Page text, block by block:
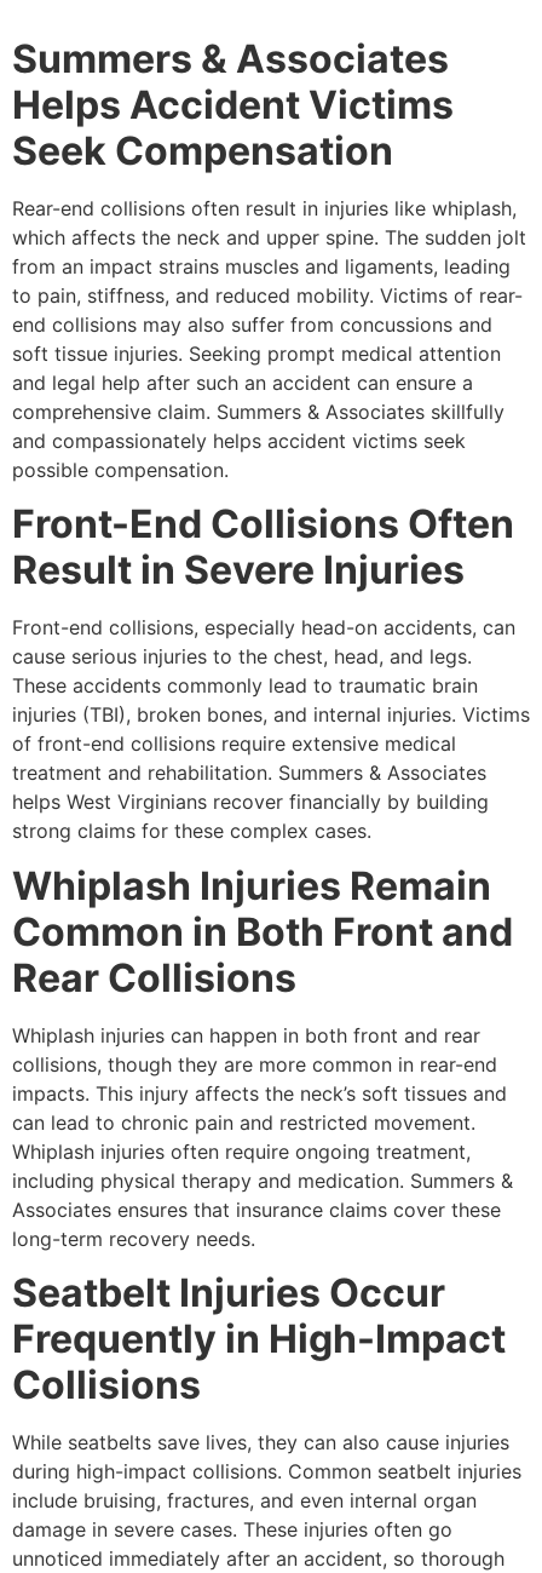
Summers & Associates
Helps Accident Victims
Seek Compensation
Rear-end collisions often result in injuries like whiplash,
which affects the neck and upper spine. The sudden jolt
from an impact strains muscles and ligaments, leading
to pain, stiffness, and reduced mobility. Victims of rear-
end collisions may also suffer from concussions and
soft tissue injuries. Seeking prompt medical attention
and legal help after such an accident can ensure a
comprehensive claim. Summers & Associates skillfully
and compassionately helps accident victims seek
possible compensation.
Front-End Collisions Often
Result in Severe Injuries
Front-end collisions, especially head-on accidents, can
cause serious injuries to the chest, head, and legs.
These accidents commonly lead to traumatic brain
injuries (TBI), broken bones, and internal injuries. Victims
of front-end collisions require extensive medical
treatment and rehabilitation. Summers & Associates
helps West Virginians recover financially by building
strong claims for these complex cases.
Whiplash Injuries Remain
Common in Both Front and
Rear Collisions
Whiplash injuries can happen in both front and rear
collisions, though they are more common in rear-end
impacts. This injury affects the neck’s soft tissues and
can lead to chronic pain and restricted movement.
Whiplash injuries often require ongoing treatment,
including physical therapy and medication. Summers &
Associates ensures that insurance claims cover these
long-term recovery needs.
Seatbelt Injuries Occur
Frequently in High-Impact
Collisions
While seatbelts save lives, they can also cause injuries
during high-impact collisions. Common seatbelt injuries
include bruising, fractures, and even internal organ
damage in severe cases. These injuries often go
unnoticed immediately after an accident, so thorough